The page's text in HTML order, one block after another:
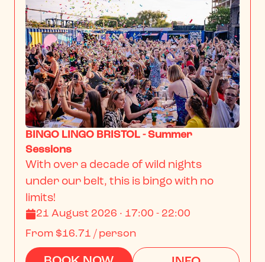
BINGO LINGO BRISTOL - Summer
Sessions
With over a decade of wild nights
under our belt, this is bingo with no
limits!
21 August 2026 · 17:00 - 22:00
From $16.71 / person